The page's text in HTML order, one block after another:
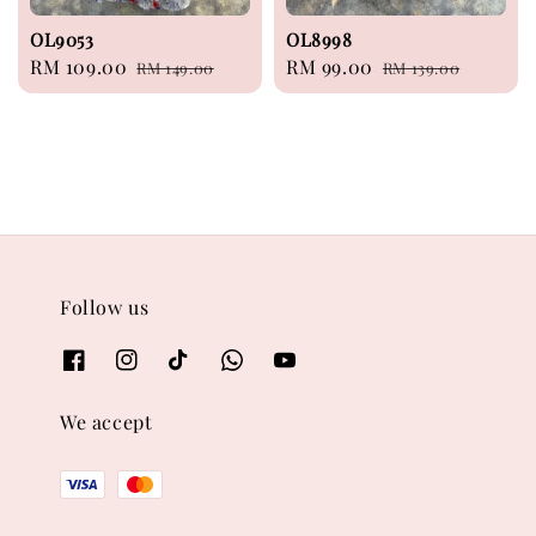
OL9053
Sale
price
RM 109.00 Regular
price
RM 149.00
OL8998
Sale
price
RM 99.00 Regular
price
RM 139.00
Follow us
We accept